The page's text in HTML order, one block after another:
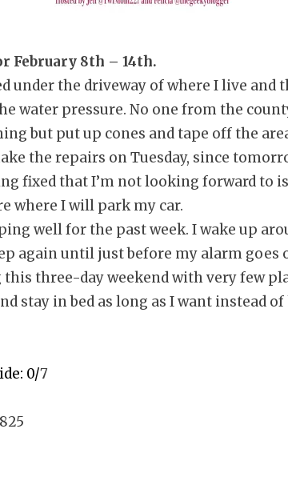
February 8th – 14th.
under the driveway of where I live and
water pressure. No one from the
but put up cones and tape off the
the repairs on Tuesday, since
fixed that I’m not looking forward to
where I will park my car.
well for the past week. I wake up
again until just before my alarm goes
three-day weekend with very few
stay in bed as long as I want instead
0/7